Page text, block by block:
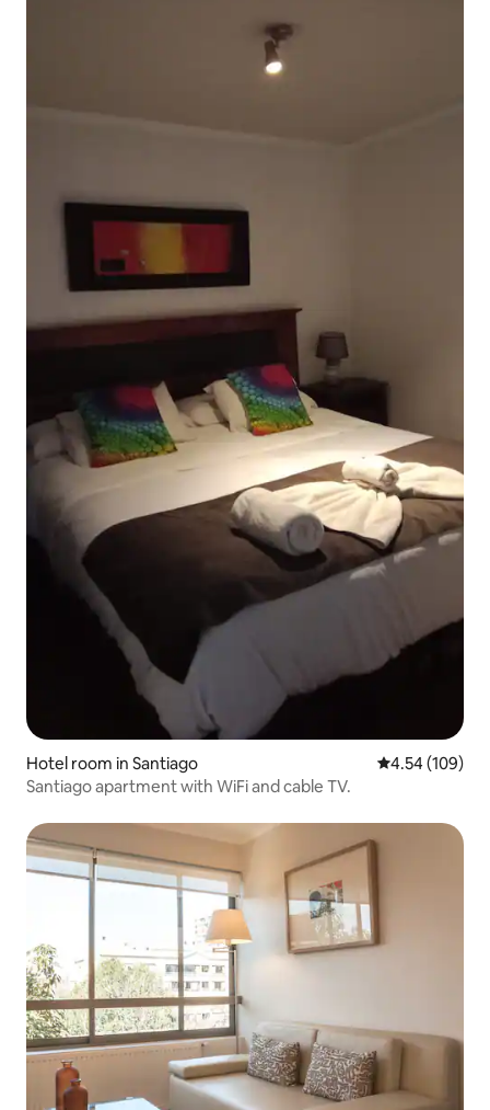
Hotel room in Santiago 4.54 out of 5
4.54 (109)
Santiago apartment with WiFi and cable TV.